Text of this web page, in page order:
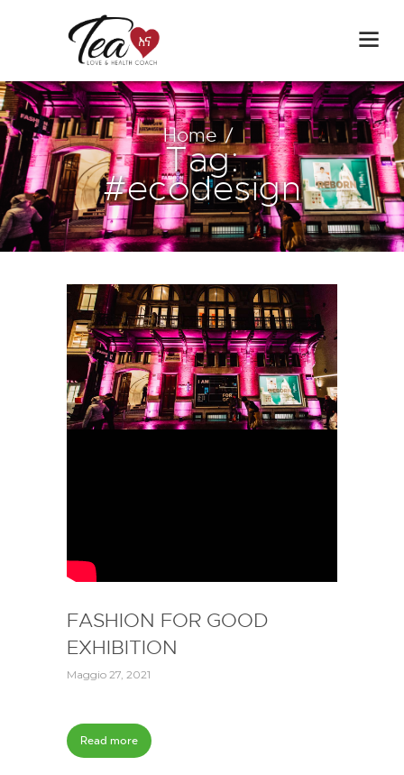
Home
Tag:
#ecodesign
FASHION FOR GOOD
EXHIBITION
Maggio 27, 2021
Read more